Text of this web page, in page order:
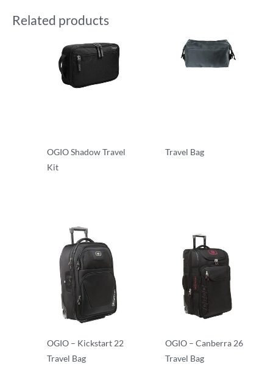
Related products
OGIO Shadow Travel
Kit
Travel Bag
OGIO – Kickstart 22
Travel Bag
OGIO – Canberra 26
Travel Bag